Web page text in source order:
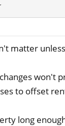
matter
won't
to offset
long